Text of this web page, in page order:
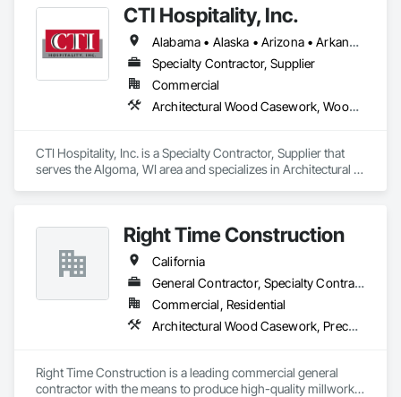
We collaborate closely with architects, contractors, and
project managers to ensure excellence in every phase of our
operations. As a modern custom manufacturer, we
implement computer-assisted technology in all aspects of
region, many of whom consistently rely on us. With over 95%
of our work coming from repeat customers, our ongoing
focus is on delivering consistent client satisfaction on every
CTI Hospitality, Inc.
Alabama • Alaska • Arizona • Arkansas • California • Colorado • Connecticut • Delaware • Florida • Georgia • Hawaii • Idaho • Illinois • Indiana • Iowa • Kansas • Kentucky • Louisiana • Maine • Maryland • Massachusetts • Michigan • Minnesota • Mississippi • Missouri • Montana • Nebraska • Nevada • New Hampshire • New Jersey • New Mexico • New York • North Carolina • North Dakota • Ohio • Oklahoma • Oregon • Pennsylvania • Rhode Island • South Carolina • South Dakota • Tennessee • Texas • Utah • Vermont • Virginia • Washington • West Virginia • Wisconsin • Wyoming
Specialty Contractor, Supplier
Commercial
Architectural Wood Casework, Wood Trim
CTI Hospitality, Inc. is a Specialty Contractor, Supplier that
serves the Algoma, WI area and specializes in Architectural
Right Time Construction
California
General Contractor, Specialty Contractor
Commercial, Residential
Architectural Wood Casework, Preconstruction Bidding
Right Time Construction is a leading commercial general
contractor with the means to produce high-quality millwork